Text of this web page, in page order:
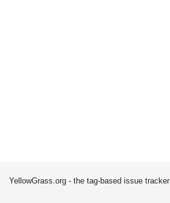
YellowGrass.org - the tag-based issue tracker